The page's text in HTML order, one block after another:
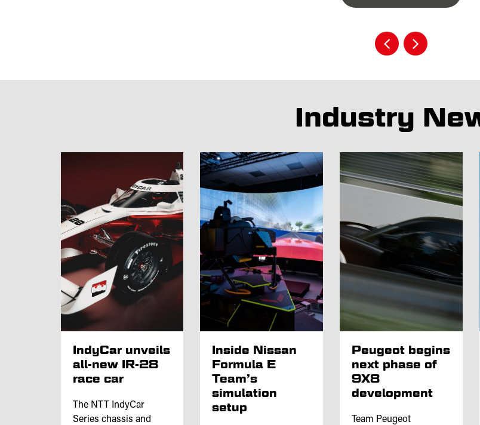
Industry
IndyCar unveils
all-new IR-28
race car
The NTT IndyCar
Series chassis and
Inside Nissan
Formula E
Team’s
simulation
setup
Peugeot begins
next phase of
9X8
development
Team Peugeot